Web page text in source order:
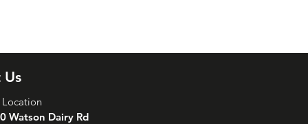
Us
Watson Dairy Rd